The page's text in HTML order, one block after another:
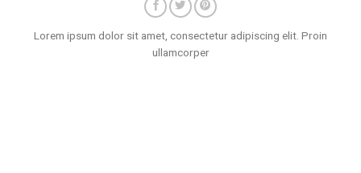
Lorem ipsum dolor sit amet, consectetur adipiscing elit. Proin
ullamcorper